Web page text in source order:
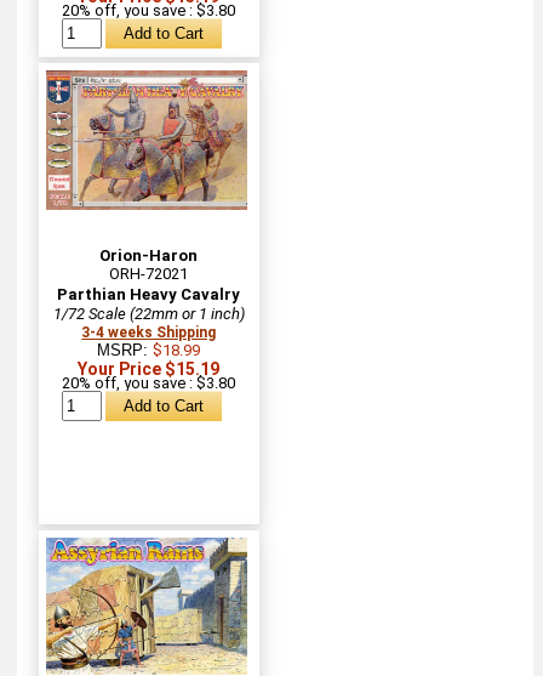
20% off, you save : $3.80
Orion-Haron
ORH-72021
Parthian Heavy Cavalry
1/72 Scale (22mm or 1 inch)
3-4 weeks Shipping
MSRP:$18.99
Your Price $15.19
20% off, you save : $3.80